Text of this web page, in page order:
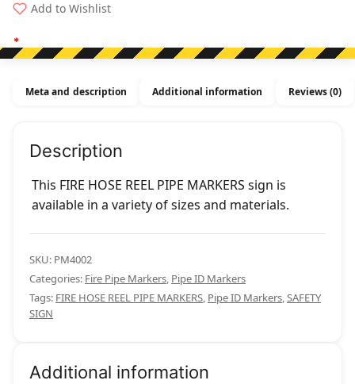
Reel
Pipe
Markers
Add to Wishlist
Meta and description Additional information Reviews (0)
Description
This FIRE HOSE REEL PIPE MARKERS sign is
available in a variety of sizes and materials.
SKU: PM4002
Categories: Fire Pipe Markers, Pipe ID Markers
Tags: FIRE HOSE REEL PIPE MARKERS, Pipe ID Markers,SAFETY
SIGN
Additional information